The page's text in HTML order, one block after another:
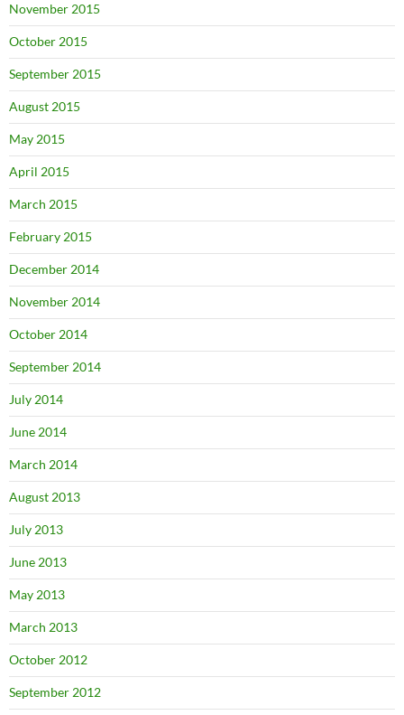
November 2015
October 2015
September 2015
August 2015
May 2015
April 2015
March 2015
February 2015
December 2014
November 2014
October 2014
September 2014
July 2014
June 2014
March 2014
August 2013
July 2013
June 2013
May 2013
March 2013
October 2012
September 2012